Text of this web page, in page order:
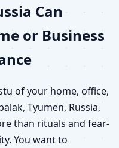
Shop &
Can
or Business
of your home, office,
Tyumen, Russia,
than rituals and fear-
You want to